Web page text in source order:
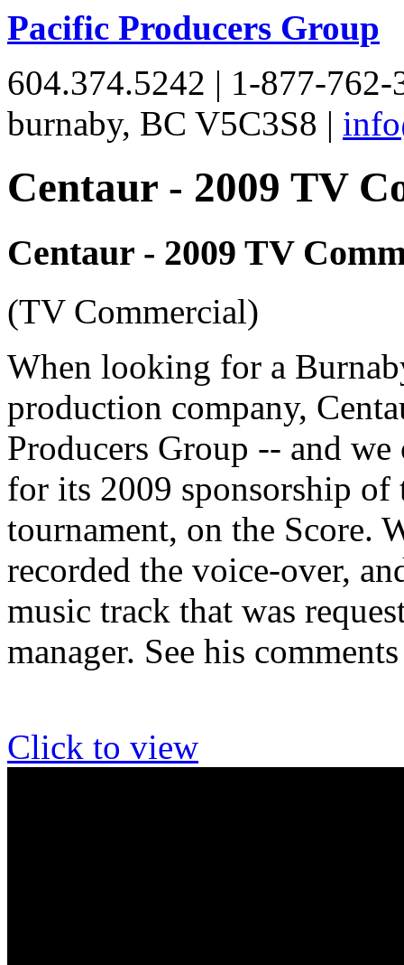
Pacific Producers Group
604.374.5242 | 1-877-
burnaby, BC V5C3S8 |
Centaur - 2009 TV
Centaur - 2009 TV
(TV Commercial)
When looking for a
production company,
Producers Group -- and
for its 2009 sponsorship
tournament, on the Score.
recorded the voice-over,
music track that was
manager. See his
Click to view